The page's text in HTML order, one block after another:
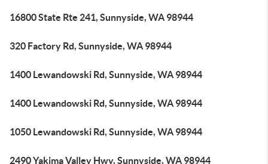
16800 State Rte 241, Sunnyside, WA 98944
320 Factory Rd, Sunnyside, WA 98944
1400 Lewandowski Rd, Sunnyside, WA 98944
1400 Lewandowski Rd, Sunnyside, WA 98944
1050 Lewandowski Rd, Sunnyside, WA 98944
2490 Yakima Valley Hwy, Sunnyside, WA 98944